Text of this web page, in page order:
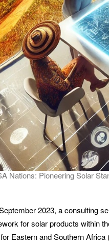
Nations: Pioneering Solar
2023, a consulting
for solar products within
Eastern and Southern